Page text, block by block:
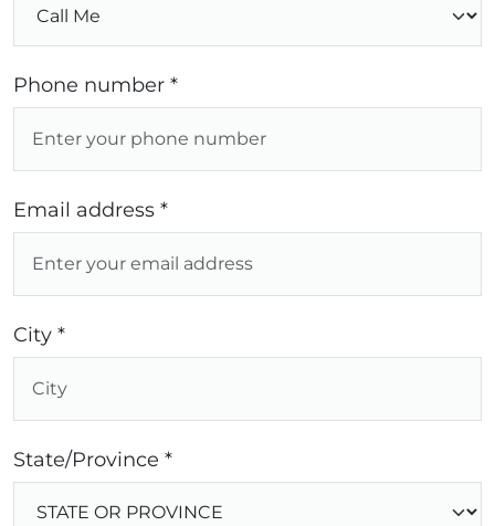
Phone number *
Email address *
City *
State/Province *